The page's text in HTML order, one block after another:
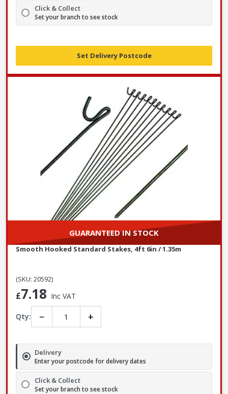
Click & Collect
Set your branch to see stock
Set Delivery Postcode
GUARANTEED IN STOCK
Smooth Hooked Standard Stakes, 4ft 6in / 1.35m
(SKU: 20592)
£7.18 Inc VAT
Qty: − +
Delivery
Enter your postcode for delivery dates
Click & Collect
Set your branch to see stock